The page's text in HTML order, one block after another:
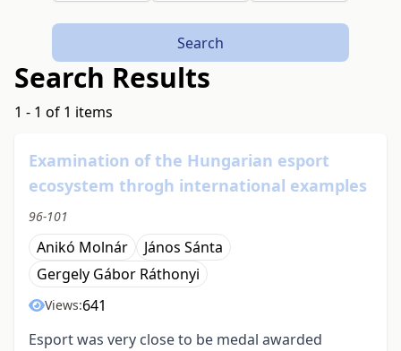
Search
Search Results
1 - 1 of 1 items
Examination of the Hungarian esport
ecosystem throgh international examples
96-101
Anikó Molnár
János Sánta
Gergely Gábor Ráthonyi
Views:641
Esport was very close to be medal awarded